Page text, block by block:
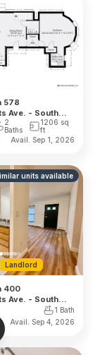
578
Ave. - South
2
Baths
1206 sq
ft
Avail. Sep 1, 2026
units available
Landlord
400
Ave. - South
1 Bath
Avail. Sep 4, 2026